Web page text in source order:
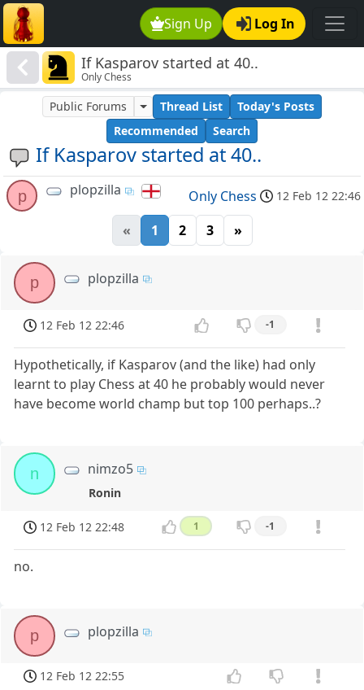
Sign Up Log In
If Kasparov started at 40..
Only Chess
If Kasparov started at 40..
Public Forums Thread List
Today's Posts
Recommended
Search
p plopzilla Only Chess 12 Feb 12 22:46
« 1 2 3 »
p plopzilla
12 Feb 12 22:46 -1
Hypothetically, if Kasparov (and the like) had only
learnt to play Chess at 40 he probably would never
have become world champ but top 100 perhaps..?
n nimzo5
Ronin
12 Feb 12 22:48 1 -1
no.
p plopzilla
12 Feb 12 22:55